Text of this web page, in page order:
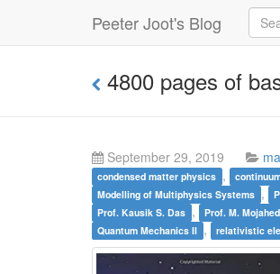
Peeter Joot's Blog
4800 pages of
September 29, 2019
condensed matter physics ,
Modelling of Multiphysics Systems ,
Prof. Kausik S. Das , Prof. M.
Quantum Mechanics II , relativistic